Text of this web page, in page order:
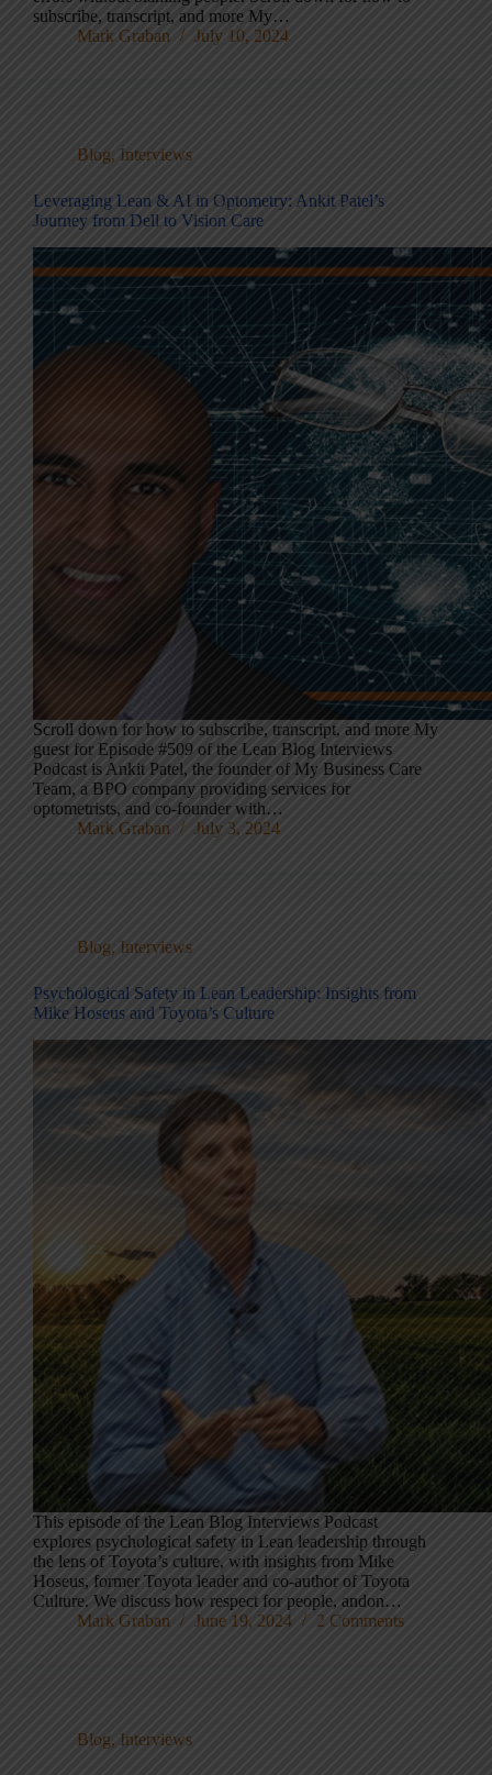
subscribe, transcript, and more My…
Mark Graban
July 10, 2024
Blog, Interviews
Leveraging Lean & AI in Optometry: Ankit Patel’s
Journey from Dell to Vision Care
Scroll down for how to subscribe, transcript, and more My
guest for Episode #509 of the Lean Blog Interviews
Podcast is Ankit Patel, the founder of My Business Care
Team, a BPO company providing services for
optometrists, and co-founder with…
Mark Graban
July 3, 2024
Blog, Interviews
Psychological Safety in Lean Leadership: Insights from
Mike Hoseus and Toyota’s Culture
This episode of the Lean Blog Interviews Podcast
explores psychological safety in Lean leadership through
the lens of Toyota’s culture, with insights from Mike
Hoseus, former Toyota leader and co-author of Toyota
Culture. We discuss how respect for people, andon…
Mark Graban
June 19, 2024 2 Comments
Blog, Interviews